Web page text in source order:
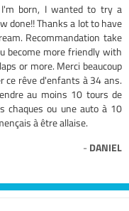
born, I wanted to try a
done!! Thanks a lot to have
Recommandation take
become more friendly with
or more. Merci beaucoup
ce rêve d'enfants à 34 ans.
au moins 10 tours de
chaques ou une auto à 10
à être allaise.
- DANIEL